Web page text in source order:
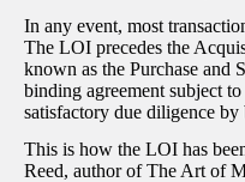
In any event, most
The LOI precedes the
known as the Purchase and
binding agreement subject
satisfactory due diligence by
This is how the LOI has
Reed, author of The Art of